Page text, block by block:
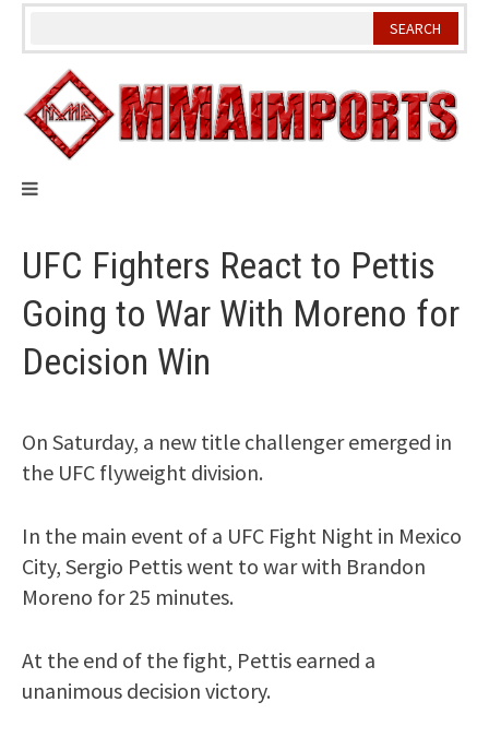
Skip
UFC Fighters React to Pettis
Going to War With Moreno for
Decision Win
On Saturday, a new title challenger emerged in
the UFC flyweight division.
In the main event of a UFC Fight Night in Mexico
City, Sergio Pettis went to war with Brandon
Moreno for 25 minutes.
At the end of the fight, Pettis earned a
unanimous decision victory.